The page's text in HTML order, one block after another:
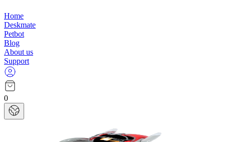
Home
Deskmate
Petbot
Blog
About us
Support
0